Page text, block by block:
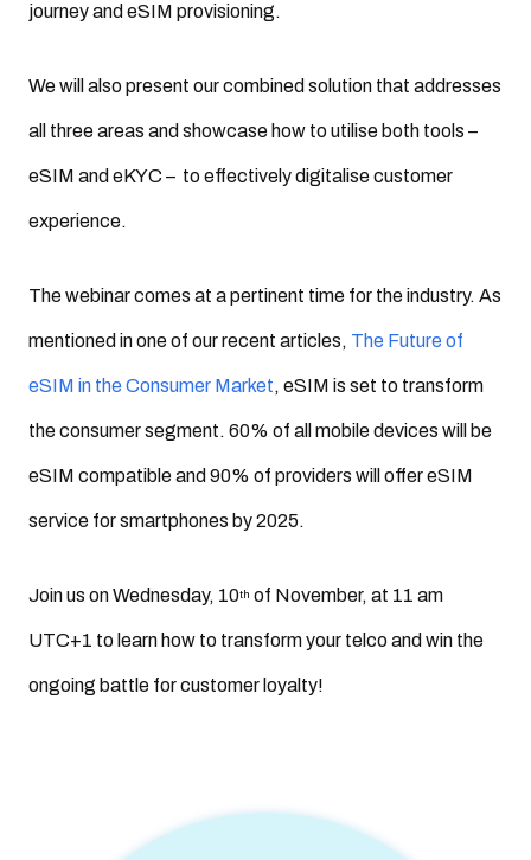
journey and eSIM provisioning.
We will also present our combined solution that addresses
all three areas and showcase how to utilise both tools –
eSIM and eKYC – to effectively digitalise customer
experience.
The webinar comes at a pertinent time for the industry. As
mentioned in one of our recent articles, The Future of
eSIM in the Consumer Market, eSIM is set to transform
the consumer segment. 60% of all mobile devices will be
eSIM compatible and 90% of providers will offer eSIM
service for smartphones by 2025.
Join us on Wednesday, 10th of November, at 11 am
UTC+1 to learn how to transform your telco and win the
ongoing battle for customer loyalty!